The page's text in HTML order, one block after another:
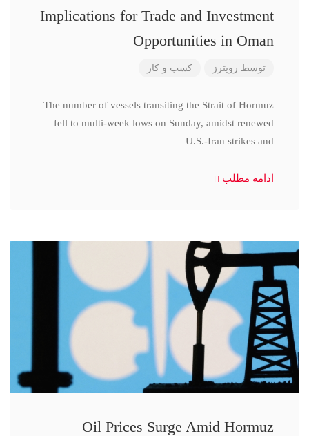
Implications for Trade and Investment
Opportunities in Oman
توسط رویترز کسب و کار
The number of vessels transiting the Strait of Hormuz
fell to multi-week lows on Sunday, amidst renewed
U.S.-Iran strikes and
ادامه مطلب
Oil Prices Surge Amid Hormuz